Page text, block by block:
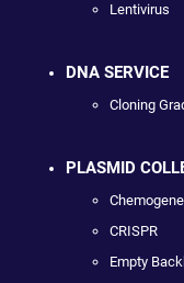
Lentivirus
DNA SERVICE
Cloning
PLASMID
CRISPR
Empty